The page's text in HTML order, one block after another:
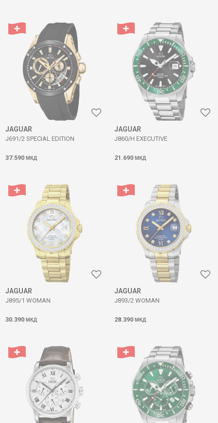
JAGUAR
J691/2 SPECIAL EDITION
37.590 МКД
JAGUAR
J860/H EXECUTIVE
21.690 МКД
JAGUAR
J895/1 WOMAN
30.390 МКД
JAGUAR
J893/2 WOMAN
28.390 МКД